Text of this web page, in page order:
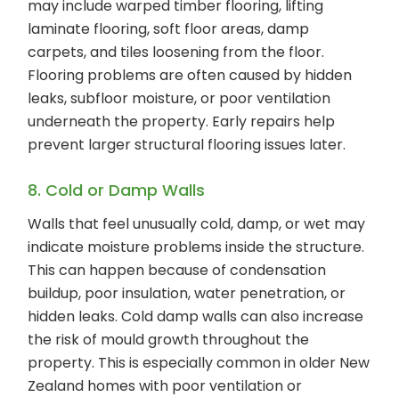
may include warped timber flooring, lifting
laminate flooring, soft floor areas, damp
carpets, and tiles loosening from the floor.
Flooring problems are often caused by hidden
leaks, subfloor moisture, or poor ventilation
underneath the property. Early repairs help
prevent larger structural flooring issues later.
8. Cold or Damp Walls
Walls that feel unusually cold, damp, or wet may
indicate moisture problems inside the structure.
This can happen because of condensation
buildup, poor insulation, water penetration, or
hidden leaks. Cold damp walls can also increase
the risk of mould growth throughout the
property. This is especially common in older New
Zealand homes with poor ventilation or